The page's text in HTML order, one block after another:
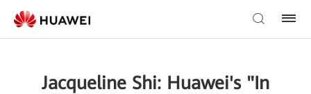
Jacqueline Shi: Huawei's "In